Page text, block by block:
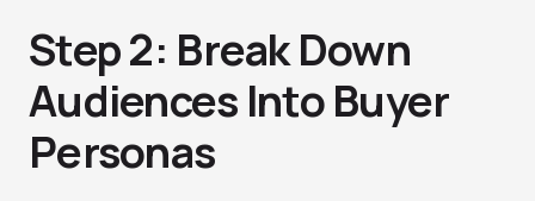
Step 2: Break Down
Audiences Into Buyer
Personas